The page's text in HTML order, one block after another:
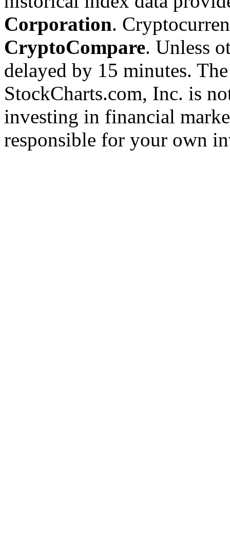
Corporation.
CryptoCompare. Unless
delayed by 15 minutes.
StockCharts.com, Inc. is
investing in financial
responsible for your own